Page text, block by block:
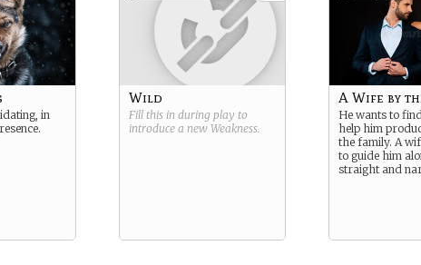
in
Wild
Fill this in during play to
introduce a new Weakness.
A Wife by
He wants to
help him
the family. A
to guide him
straight and